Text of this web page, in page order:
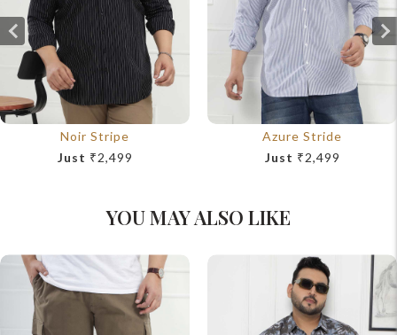
Noir Stripe
Just ₹2,499
Azure Stride
Just ₹2,499
YOU MAY ALSO LIKE